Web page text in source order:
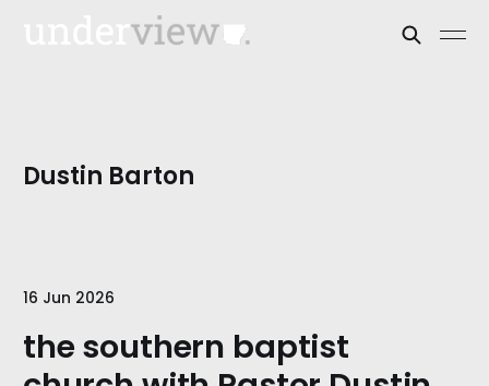
Dustin Barton
16 Jun 2026
the southern baptist